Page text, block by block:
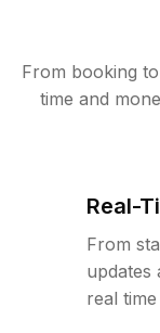
From booking
time and
Real-
From
updates
real